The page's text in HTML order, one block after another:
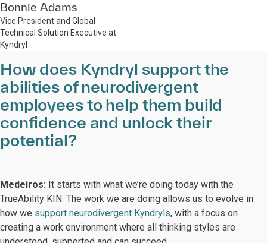
Bonnie Adams
Vice President and Global
Technical Solution Executive at
Kyndryl
How does Kyndryl support the
abilities of neurodivergent
employees to help them build
confidence and unlock their
potential?
Medeiros: It starts with what we’re doing today with the
TrueAbility KIN. The work we are doing allows us to evolve in
how we support neurodivergent Kyndryls, with a focus on
creating a work environment where all thinking styles are